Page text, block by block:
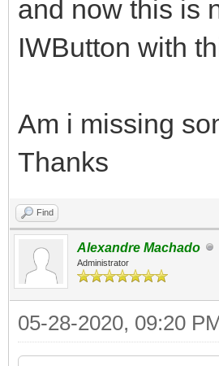
and now this is
IWButton with
Am i missing
Thanks
Find
Alexandre Machado
Administrator
05-28-2020, 09:20